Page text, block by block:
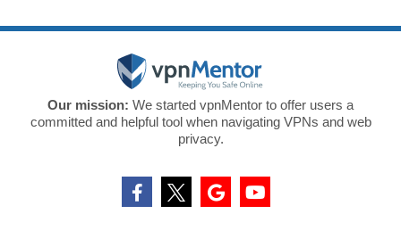
Our mission: We started vpnMentor to offer users a
committed and helpful tool when navigating VPNs and web
privacy.